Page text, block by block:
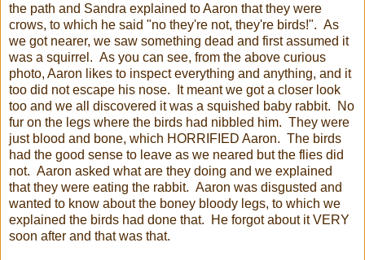
the path and Sandra explained to Aaron that they were
crows, to which he said "no they're not, they're birds!". As
we got nearer, we saw something dead and first assumed it
was a squirrel. As you can see, from the above curious
photo, Aaron likes to inspect everything and anything, and it
too did not escape his nose. It meant we got a closer look
too and we all discovered it was a squished baby rabbit. No
fur on the legs where the birds had nibbled him. They were
just blood and bone, which HORRIFIED Aaron. The birds
had the good sense to leave as we neared but the flies did
not. Aaron asked what are they doing and we explained
that they were eating the rabbit. Aaron was disgusted and
wanted to know about the boney bloody legs, to which we
explained the birds had done that. He forgot about it VERY
soon after and that was that.